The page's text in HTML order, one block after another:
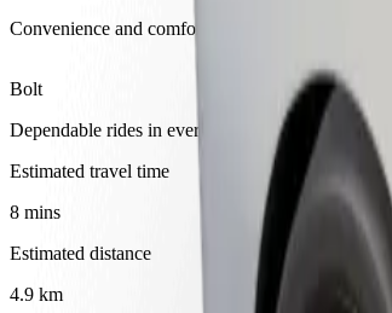
Convenience and comfort are just a few taps away!
Bolt
Dependable rides in everyday, mid-size cars.
Estimated travel time
8 mins
Estimated distance
4.9 km